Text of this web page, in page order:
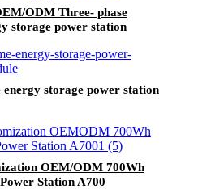
ODM Three- phase
storage power station
storage power station
OEM/ODM 700Wh
Station A700